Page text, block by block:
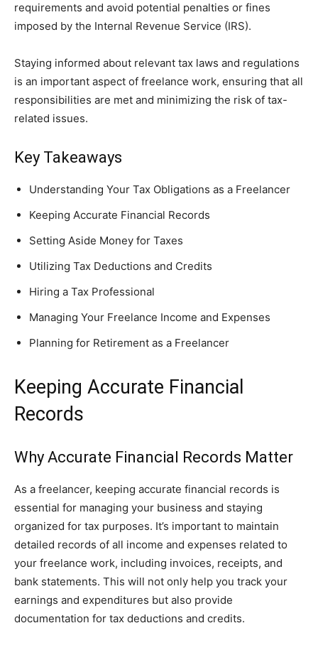
requirements and avoid potential penalties or fines
imposed by the Internal Revenue Service (IRS).
Staying informed about relevant tax laws and regulations
is an important aspect of freelance work, ensuring that all
responsibilities are met and minimizing the risk of tax-
related issues.
Key Takeaways
Understanding Your Tax Obligations as a Freelancer
Keeping Accurate Financial Records
Setting Aside Money for Taxes
Utilizing Tax Deductions and Credits
Hiring a Tax Professional
Managing Your Freelance Income and Expenses
Planning for Retirement as a Freelancer
Keeping Accurate Financial
Records
Why Accurate Financial Records Matter
As a freelancer, keeping accurate financial records is
essential for managing your business and staying
organized for tax purposes. It’s important to maintain
detailed records of all income and expenses related to
your freelance work, including invoices, receipts, and
bank statements. This will not only help you track your
earnings and expenditures but also provide
documentation for tax deductions and credits.